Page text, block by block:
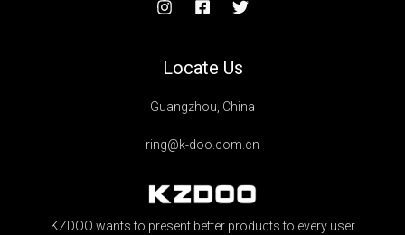
Locate Us
Guangzhou, China
ring@k-doo.com.cn
KZDOO wants to present better products to every user